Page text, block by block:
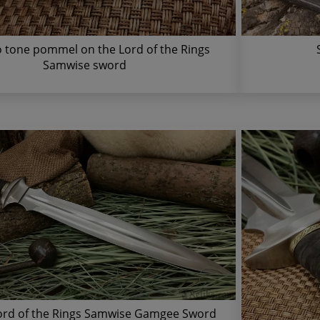
tone pommel on the Lord of the Rings
Samwise sword
of the Rings Samwise Gamgee Sword